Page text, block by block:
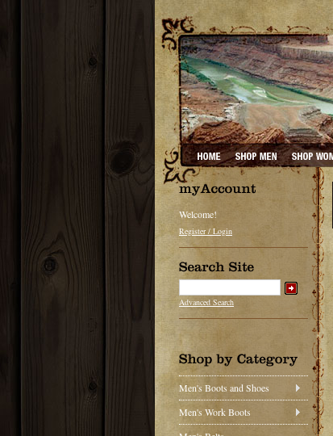
Welcome!
Register / Login
Advanced Search
Men's Boots and Shoes
Men's Work Boots